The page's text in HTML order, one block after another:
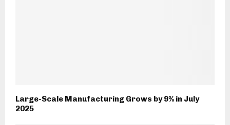
Large-Scale Manufacturing Grows by 9% in July
2025